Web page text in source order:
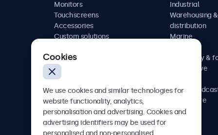
Monitors
Touchscreens
Accessories
Custom solutions
Industrial
Warehousing &
distribution
Marine
Hospitality &
Automotive
AV &
Healthcare
Cookies
We use cookies and similar technologies for
website functionality, analytics,
personalisation and advertising. Cookies and
advertising identifiers may be used for
personalised and non-personalised